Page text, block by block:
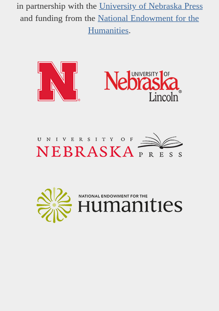
in partnership with the University of Nebraska Press
and funding from the National Endowment for the
Humanities.